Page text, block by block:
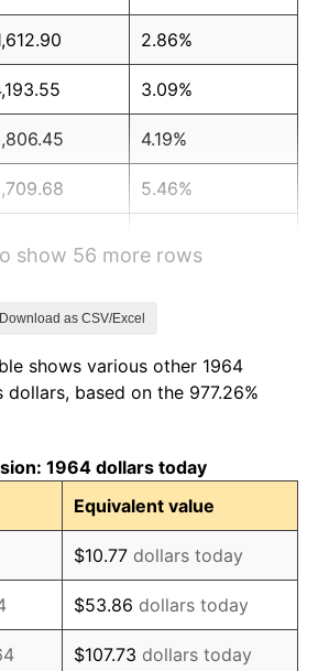
2.86%
3.09%
4.19%
5.46%
6.22%
9.13%
5.76%
6.50%
7.59%
show 56 more rows
Download as CSV/Excel
shows various other 1964
based on the 977.26%
1964 dollars today
Equivalent value
$10.77 dollars today
$53.86 dollars today
$107.73 dollars today